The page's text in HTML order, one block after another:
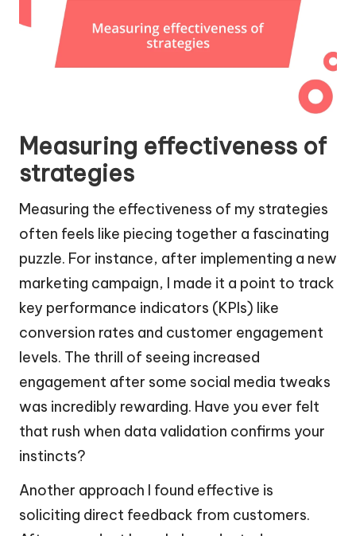
Measuring effectiveness of
strategies
Measuring the effectiveness of my strategies
often feels like piecing together a fascinating
puzzle. For instance, after implementing a new
marketing campaign, I made it a point to track
key performance indicators (KPIs) like
conversion rates and customer engagement
levels. The thrill of seeing increased
engagement after some social media tweaks
was incredibly rewarding. Have you ever felt
that rush when data validation confirms your
instincts?
Another approach I found effective is
soliciting direct feedback from customers.